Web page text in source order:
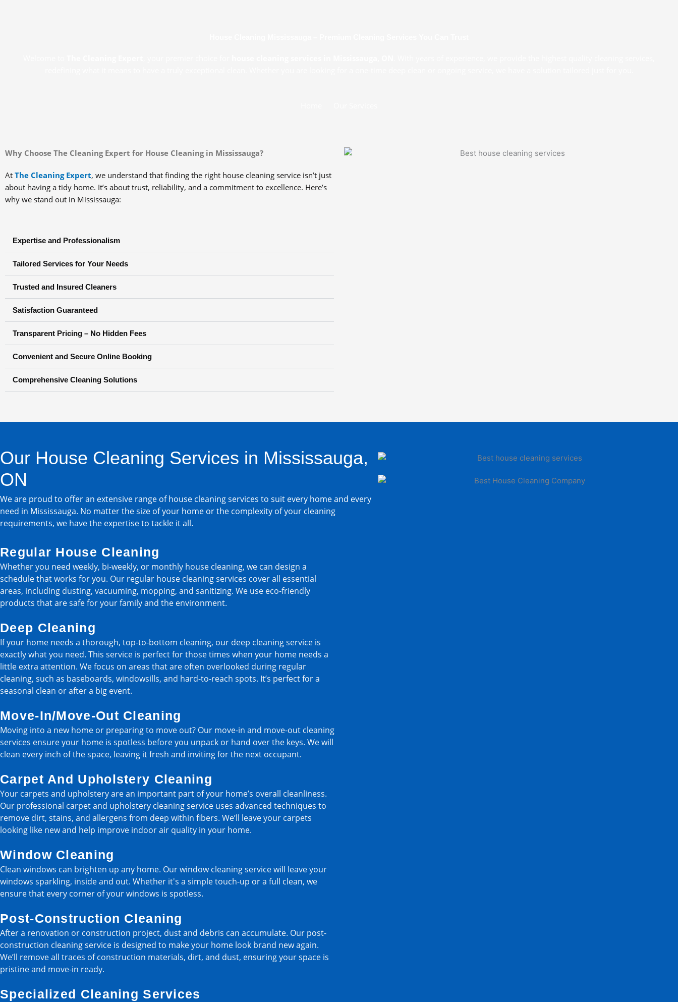
Why Choose The Cleaning Expert for House Cleaning in Mississauga?
At The Cleaning Expert, we understand that finding the right house cleaning service isn’t just
about having a tidy home. It’s about trust, reliability, and a commitment to excellence. Here’s
why we stand out in Mississauga:
Expertise and Professionalism
Tailored Services for Your Needs
Trusted and Insured Cleaners
Satisfaction Guaranteed
Transparent Pricing – No Hidden Fees
Convenient and Secure Online Booking
Comprehensive Cleaning Solutions
Our House Cleaning Services in Mississauga,
ON
We are proud to offer an extensive range of house cleaning services to suit every home and every
need in Mississauga. No matter the size of your home or the complexity of your cleaning
requirements, we have the expertise to tackle it all.
Regular House Cleaning
Whether you need weekly, bi-weekly, or monthly house cleaning, we can design a
schedule that works for you. Our regular house cleaning services cover all essential
areas, including dusting, vacuuming, mopping, and sanitizing. We use eco-friendly
products that are safe for your family and the environment.
Deep Cleaning
If your home needs a thorough, top-to-bottom cleaning, our deep cleaning service is
exactly what you need. This service is perfect for those times when your home needs a
little extra attention. We focus on areas that are often overlooked during regular
cleaning, such as baseboards, windowsills, and hard-to-reach spots. It’s perfect for a
seasonal clean or after a big event.
Move-In/Move-Out Cleaning
Moving into a new home or preparing to move out? Our move-in and move-out cleaning
services ensure your home is spotless before you unpack or hand over the keys. We will
clean every inch of the space, leaving it fresh and inviting for the next occupant.
Carpet And Upholstery Cleaning
Your carpets and upholstery are an important part of your home’s overall cleanliness.
Our professional carpet and upholstery cleaning service uses advanced techniques to
remove dirt, stains, and allergens from deep within fibers. We’ll leave your carpets
looking like new and help improve indoor air quality in your home.
Window Cleaning
Clean windows can brighten up any home. Our window cleaning service will leave your
windows sparkling, inside and out. Whether it's a simple touch-up or a full clean, we
ensure that every corner of your windows is spotless.
Post-Construction Cleaning
After a renovation or construction project, dust and debris can accumulate. Our post-
construction cleaning service is designed to make your home look brand new again.
We’ll remove all traces of construction materials, dirt, and dust, ensuring your space is
pristine and move-in ready.
Specialized Cleaning Services